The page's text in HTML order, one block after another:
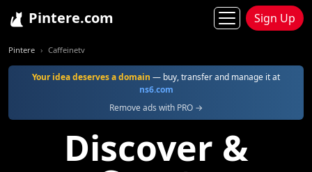
Pintere.com Sign Up
Pintere Caffeinetv
Your idea deserves a domain — buy, transfer and manage it at
ns6.com
Remove ads with PRO →
Discover &